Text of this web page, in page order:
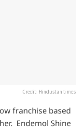
Credit: Hindustan times
franchise based
Endemol Shine